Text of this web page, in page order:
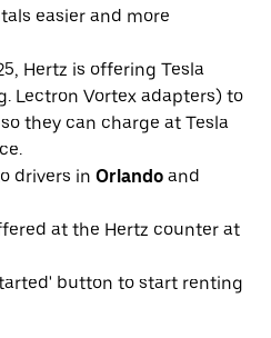
easier and more
Hertz is offering Tesla
Lectron Vortex adapters) to
they can charge at Tesla
drivers in Orlando and
at the Hertz counter at
button to start renting